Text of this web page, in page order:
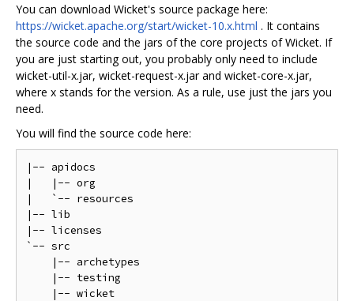
You can download Wicket's source package here:
https://wicket.apache.org/start/wicket-10.x.html . It contains
the source code and the jars of the core projects of Wicket. If
you are just starting out, you probably only need to include
wicket-util-x.jar, wicket-request-x.jar and wicket-core-x.jar,
where x stands for the version. As a rule, use just the jars you
need.
You will find the source code here:
|-- apidocs
|   |-- org
|   `-- resources
|-- lib
|-- licenses
`-- src
    |-- archetypes
    |-- testing
    |-- wicket